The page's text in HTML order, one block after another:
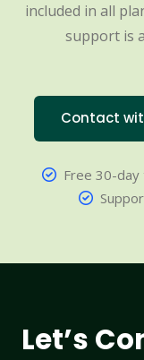
included in all
support is
Contact
Free 30-day
Let’s